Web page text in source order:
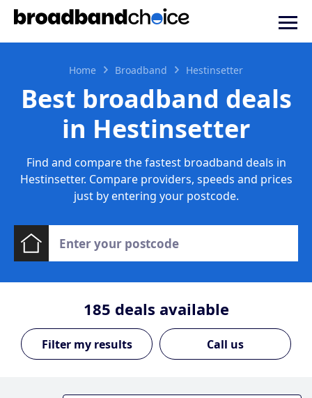
Home Broadband Hestinsetter
Best broadband deals
in Hestinsetter
Find and compare the fastest broadband deals in
Hestinsetter. Compare providers, speeds and prices
just by entering your postcode.
185 deals available
Call us